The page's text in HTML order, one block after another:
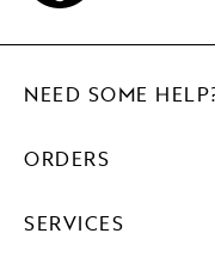
NEED SOME
ORDERS
SERVICES